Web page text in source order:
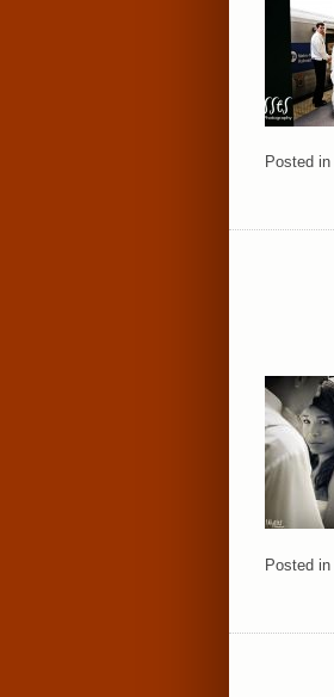
Posted in
Posted in